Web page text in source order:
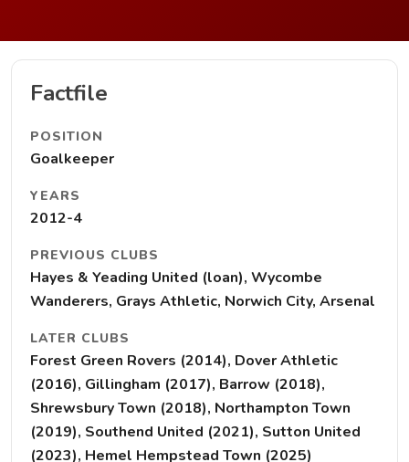
Factfile
POSITION
Goalkeeper
YEARS
2012-4
PREVIOUS CLUBS
Hayes & Yeading United (loan), Wycombe
Wanderers, Grays Athletic, Norwich City, Arsenal
LATER CLUBS
Forest Green Rovers (2014), Dover Athletic
(2016), Gillingham (2017), Barrow (2018),
Shrewsbury Town (2018), Northampton Town
(2019), Southend United (2021), Sutton United
(2023), Hemel Hempstead Town (2025)